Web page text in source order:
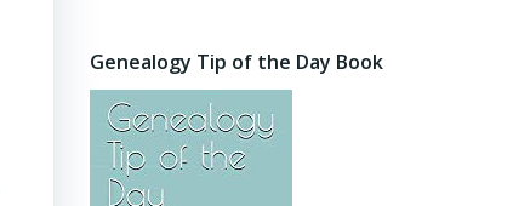
Genealogy Tip of the Day Book